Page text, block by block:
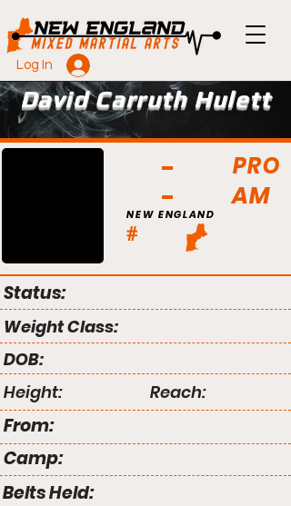
Log In
David Carruth Hulett
PRO
AM
#
NEW ENGLAND
Status:
Weight Class:
DOB:
Height:
Reach:
From:
Camp:
Belts Held: